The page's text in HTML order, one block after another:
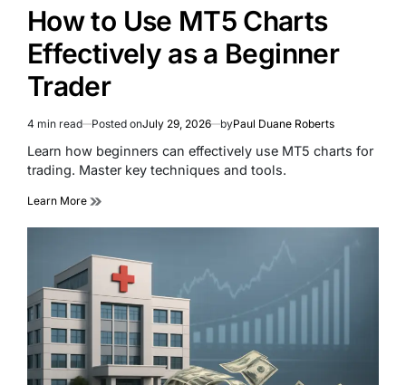
How to Use MT5 Charts
Effectively as a Beginner
Trader
Estimated
read
time
4 min read Posted onJuly 29, 2026 byPaul Duane Roberts
Learn how beginners can effectively use MT5 charts for
trading. Master key techniques and tools.
Learn More